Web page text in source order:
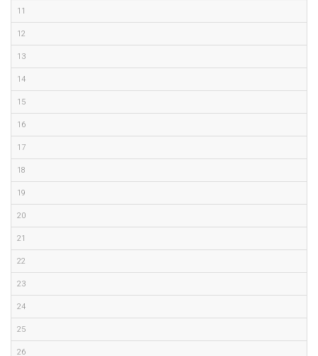
11
12
13
14
15
16
17
18
19
20
21
22
23
24
25
26